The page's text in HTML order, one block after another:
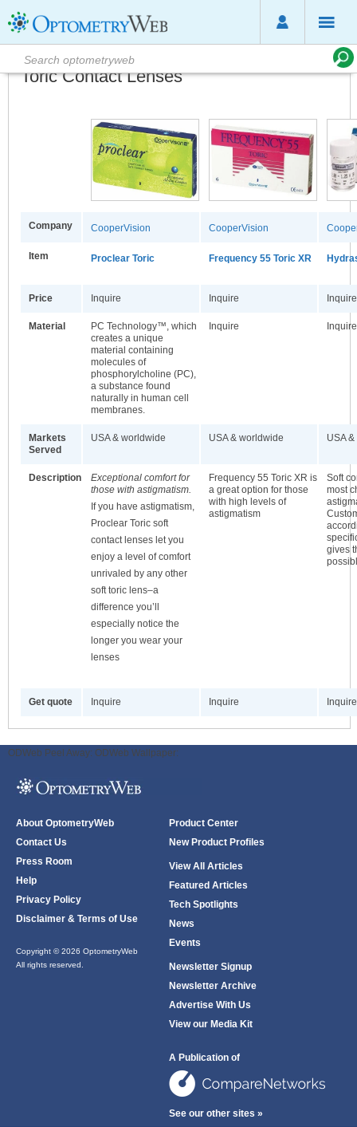
Toric Contact Lenses
Company CooperVision CooperVision
Item Proclear Toric Frequency 55 Toric XR
Price Inquire Inquire Inquire
Material
PC Technology™, which
creates a unique
material containing
molecules of
phosphorylcholine (PC),
a substance found
naturally in human cell
membranes.
Inquire Inquire
Markets
Served
USA & worldwide USA & worldwide USA
Description
Exceptional comfort for
those with astigmatism.
If you have astigmatism,
Proclear Toric soft
contact lenses let you
enjoy a level of comfort
unrivaled by any other
soft toric lens–a
difference you’ll
especially notice the
longer you wear your
lenses
Frequency 55 Toric XR is
a great option for those
with high levels of
astigmatism
Soft
most
gives
Get quote Inquire Inquire Inquire
ODWeb Peel Away: ODWeb Wallpaper:
About OptometryWeb
Contact Us
Press Room
Help
Privacy Policy
Disclaimer & Terms of Use
Copyright © 2026 OptometryWeb
All rights reserved.
Product Center
New Product Profiles
View All Articles
Featured Articles
Tech Spotlights
News
Events
Newsletter Signup
Newsletter Archive
Advertise With Us
View our Media Kit
A Publication of
See our other sites »